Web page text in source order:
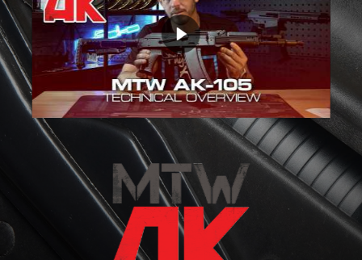
menu
Expand
child
menu
Support
Expand
child
menu
Yard Sale
Find a Dealer